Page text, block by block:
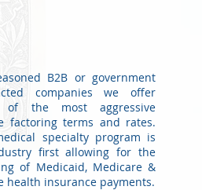
B2B or government
companies we offer
of the most aggressive
factoring terms and rates.
specialty program is
first allowing for the
of Medicaid, Medicare &
health insurance payments.